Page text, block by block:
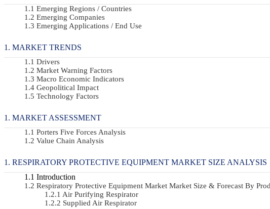
Emerging Regions / Countries
Emerging Companies
Emerging Applications / End Use
MARKET TRENDS
Drivers
Market Warning Factors
Macro Economic Indicators
Geopolitical Impact
Technology Factors
MARKET ASSESSMENT
Porters Five Forces Analysis
Value Chain Analysis
RESPIRATORY PROTECTIVE EQUIPMENT MARKET SIZE ANALYSIS
Introduction
Respiratory Protective Equipment Market Market Size & Forecast By
Air Purifying Respirator
Supplied Air Respirator